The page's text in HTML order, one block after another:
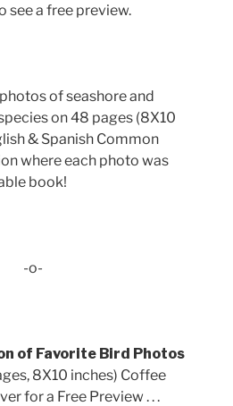
see a free preview.
of seashore and
on 48 pages (8X10
& Spanish Common
where each photo was
book!
-o-
of Favorite Bird Photos
8X10 inches) Coffee
for a Free Preview . . .